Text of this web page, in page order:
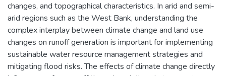
changes, and topographical characteristics. In arid and semi-
arid regions such as the West Bank, understanding the
complex interplay between climate change and land use
changes on runoff generation is important for implementing
sustainable water resource management strategies and
mitigating flood risks. The effects of climate change directly